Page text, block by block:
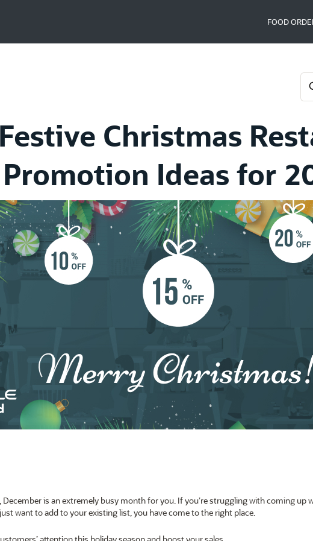
FOOD
Christmas
Promotion Ideas for
is an extremely busy month for you. If you’re struggling with coming up
want to add to your existing list, you have come to the right place.